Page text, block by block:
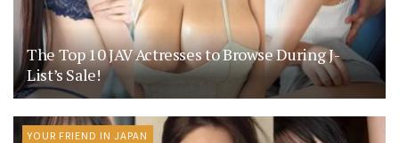
The Top 10 JAV Actresses to Browse During J-
List’s Sale!
YOUR FRIEND IN JAPAN